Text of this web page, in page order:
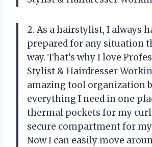
2. As a hairstylist, I always
prepared for any situation
way. That’s why I love
Stylist & Hairdresser
amazing tool organization
everything I need in one
thermal pockets for my
secure compartment for
Now I can easily move